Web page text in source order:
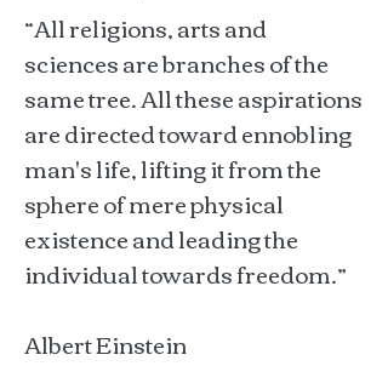
“All religions, arts and
sciences are branches of the
same tree. All these aspirations
are directed toward ennobling
man's life, lifting it from the
sphere of mere physical
existence and leading the
individual towards freedom.”
Albert Einstein